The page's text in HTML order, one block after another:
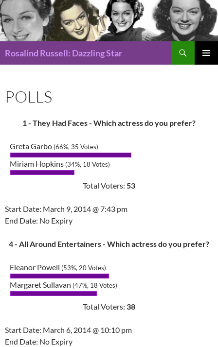
Rosalind Russell: Dazzling Star
POLLS
1 - They Had Faces - Which actress do you prefer?
Greta Garbo (66%, 35 Votes)
Miriam Hopkins (34%, 18 Votes)
Total Voters: 53
Start Date: March 9, 2014 @ 7:43 pm
End Date: No Expiry
4 - All Around Entertainers - Which actress do you prefer?
Eleanor Powell (53%, 20 Votes)
Margaret Sullavan (47%, 18 Votes)
Total Voters: 38
Start Date: March 6, 2014 @ 10:10 pm
End Date: No Expiry